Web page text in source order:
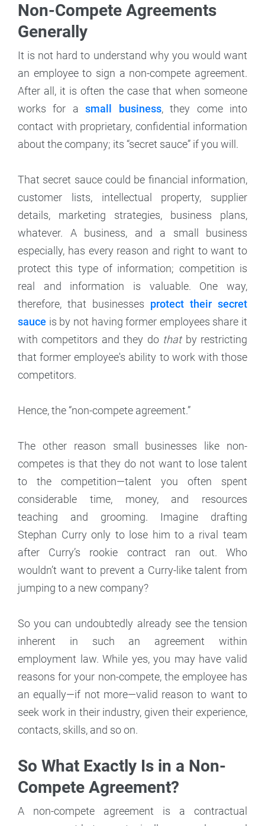
Non-Compete Agreements
Generally
It is not hard to understand why you would want
an employee to sign a non-compete agreement.
After all, it is often the case that when someone
works for asmall business, they come into
contact with proprietary, confidential information
about the company; its “secret sauce” if you will.
That secret sauce could be financial information,
customer lists, intellectual property, supplier
details, marketing strategies, business plans,
whatever. A business, and a small business
especially, has every reason and right to want to
protect this type of information; competition is
real and information is valuable. One way,
therefore, that businesses protect their secret
sauce is by not having former employees share it
with competitors and they do thatby restricting
that former employee's ability to work with those
competitors.
Hence, the “non-compete agreement.”
The other reason small businesses like non-
competes is that they do not want to lose talent
to the competition—talent you often spent
considerable time, money, and resources
teaching and grooming. Imagine drafting
Stephan Curry only to lose him to a rival team
after Curry’s rookie contract ran out. Who
wouldn’t want to prevent a Curry-like talent from
jumping to a new company?
So you can undoubtedly already see the tension
inherent in such an agreement within
employment law. While yes, you may have valid
reasons for your non-compete, the employee has
an equally—if not more—valid reason to want to
seek work in their industry, given their experience,
contacts, skills, and so on.
So What Exactly Is in a Non-
Compete Agreement?
A non-compete agreement is a contractual